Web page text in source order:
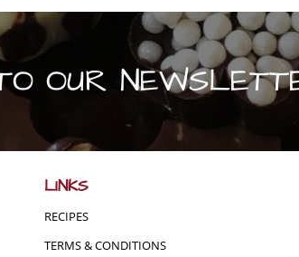
OUR
LINKS
RECIPES
TERMS & CONDITIONS